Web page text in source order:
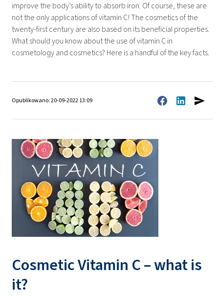
improve the body’s ability to absorb iron. Of course, these are
not the only applications of vitamin C! The cosmetics of the
twenty-first century are also based on its beneficial properties.
What should you know about the use of vitamin C in
cosmetology and cosmetics? Here is a handful of the key facts.
Opublikowano: 20-09-2022 13:09
Cosmetic Vitamin C – what is
it?